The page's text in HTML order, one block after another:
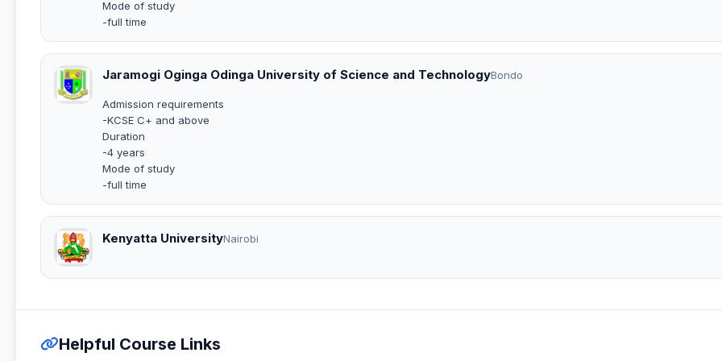
Mode of study
-full time
Jaramogi Oginga Odinga University of Science and TechnologyBondo
Admission requirements
-KCSE C+ and above
Duration
-4 years
Mode of study
-full time
Kenyatta UniversityNairobi
Helpful Course Links